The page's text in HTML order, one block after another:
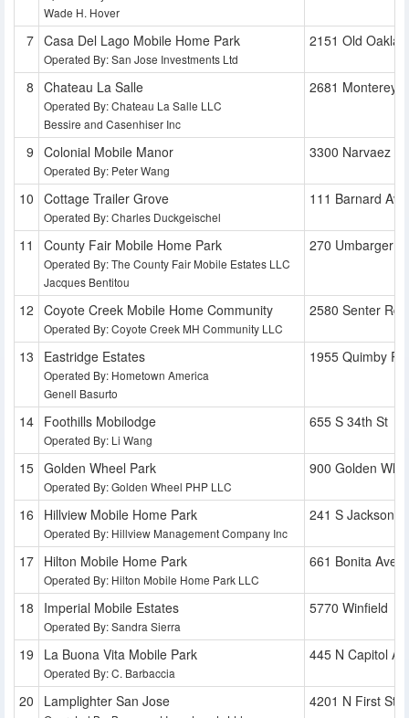
Wade H. Hover
Casa Del Lago Mobile Home Park
Operated By: San Jose Investments Ltd
2151 Old
Chateau La Salle
Operated By: Chateau La Salle LLC
Bessire and Casenhiser Inc
2681 Monterey
Colonial Mobile Manor
Operated By: Peter Wang
3300 Narvaez
Cottage Trailer Grove
Operated By: Charles Duckgeischel
111 Barnard Ave
County Fair Mobile Home Park
Operated By: The County Fair Mobile Estates LLC
Jacques Bentitou
270 Umbarger
Coyote Creek Mobile Home Community
Operated By: Coyote Creek MH Community LLC
2580 Senter Rd
Eastridge Estates
Operated By: Hometown America
Genell Basurto
1955 Quimby Rd
Foothills Mobilodge
Operated By: Li Wang
655 S 34th St
Golden Wheel Park
Operated By: Golden Wheel PHP LLC
900 Golden
Hillview Mobile Home Park
Operated By: Hillview Management Company Inc
241 S Jackson St
Hilton Mobile Home Park
Operated By: Hilton Mobile Home Park LLC
661 Bonita Ave
Imperial Mobile Estates
Operated By: Sandra Sierra
5770 Winfield
La Buona Vita Mobile Park
Operated By: C. Barbaccia
445 N Capitol
Lamplighter San Jose 4201 N First St